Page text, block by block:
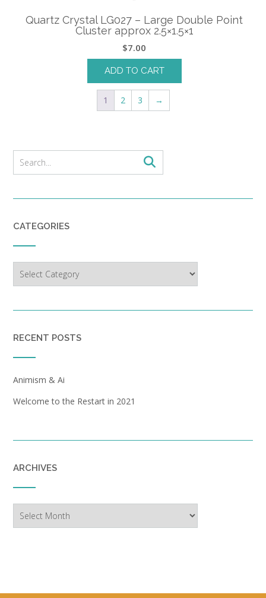
Quartz Crystal LG027 – Large Double Point
Cluster approx 2.5×1.5×1
$7.00
ADD TO CART
1 2 3 →
CATEGORIES
RECENT POSTS
Animism & Ai
Welcome to the Restart in 2021
ARCHIVES